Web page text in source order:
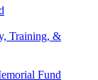
Training, &
Fund